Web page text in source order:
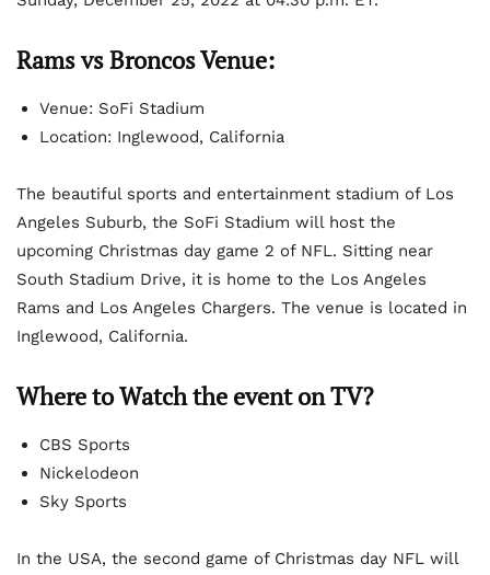
Rams vs Broncos Venue:
Venue: SoFi Stadium
Location: Inglewood, California
The beautiful sports and entertainment stadium of Los
Angeles Suburb, the SoFi Stadium will host the
upcoming Christmas day game 2 of NFL. Sitting near
South Stadium Drive, it is home to the Los Angeles
Rams and Los Angeles Chargers. The venue is located in
Inglewood, California.
Where to Watch the event on TV?
CBS Sports
Nickelodeon
Sky Sports
In the USA, the second game of Christmas day NFL will